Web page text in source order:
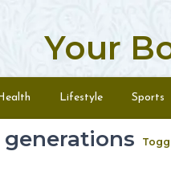
Your
Lifestyle Sports